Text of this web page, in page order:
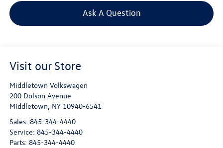
Ask A Question
Visit our Store
Middletown Volkswagen
200 Dolson Avenue
Middletown, NY 10940-6541
Sales: 845-344-4440
Service: 845-344-4440
Parts: 845-344-4440